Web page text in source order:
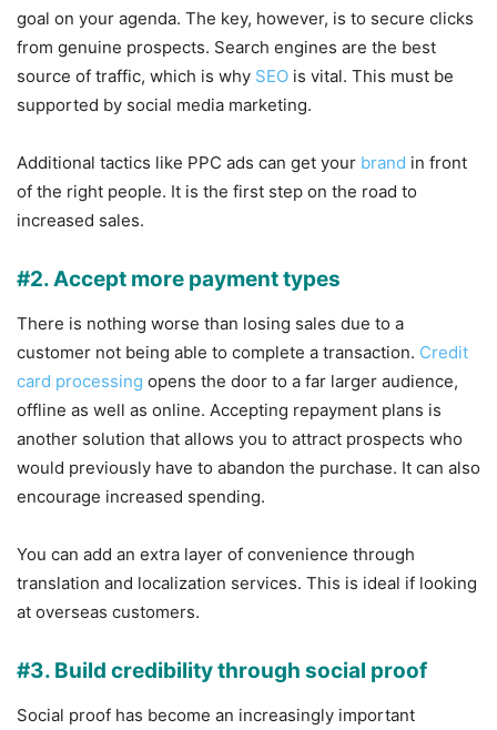
goal on your agenda. The key, however, is to secure clicks
from genuine prospects. Search engines are the best
source of traffic, which is why SEO is vital. This must be
supported by social media marketing.
Additional tactics like PPC ads can get your brand in front
of the right people. It is the first step on the road to
increased sales.
#2. Accept more payment types
There is nothing worse than losing sales due to a
customer not being able to complete a transaction. Credit
card processing opens the door to a far larger audience,
offline as well as online. Accepting repayment plans is
another solution that allows you to attract prospects who
would previously have to abandon the purchase. It can also
encourage increased spending.
You can add an extra layer of convenience through
translation and localization services. This is ideal if looking
at overseas customers.
#3. Build credibility through social proof
Social proof has become an increasingly important